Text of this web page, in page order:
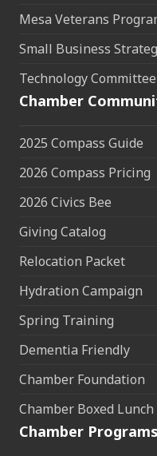
Mesa Veterans
Small Business
Technology Committee
Chamber
2025 Compass Guide
2026 Compass Pricing
2026 Civics Bee
Giving Catalog
Relocation Packet
Hydration Campaign
Spring Training
Dementia Friendly
Chamber Foundation
Chamber Boxed
Chamber Programs